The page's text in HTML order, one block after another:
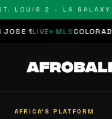
2 – LA GALAXY 0 🔴
MLSCOLORADO 0 – LAFC 0
AFRICA'S PLATFORM